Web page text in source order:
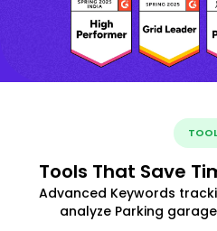
TOOL
Tools That Save
Advanced Keywords
analyze Parking